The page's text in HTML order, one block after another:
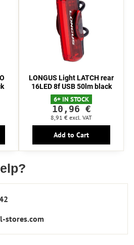
LONGUS Light LATCH rear
16LED 8f USB 50lm black
6+ IN STOCK
10,96 €
8,91 € excl. VAT
Add to Cart
stores​.com